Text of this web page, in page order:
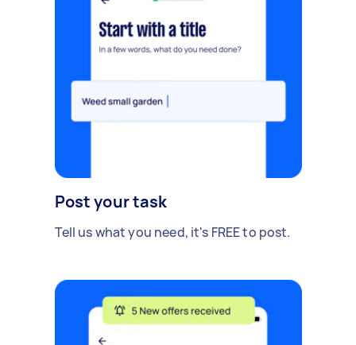
Post your task
Tell us what you need, it's FREE to post.